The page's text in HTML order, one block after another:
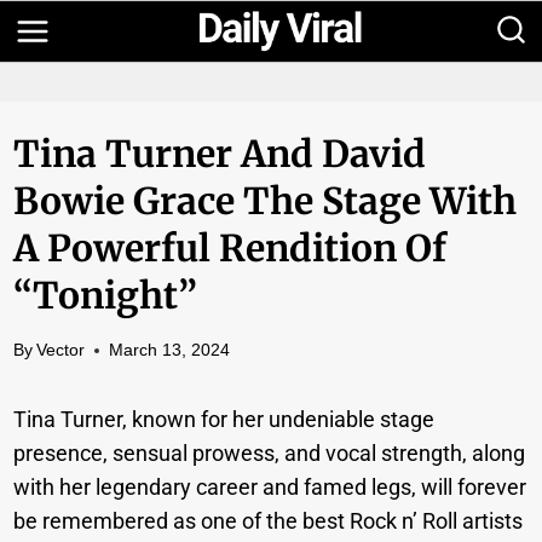
Skip
to
Tina Turner And David
Bowie Grace The Stage With
A Powerful Rendition Of
“Tonight”
By Vector March 13, 2024
Tina Turner, known for her undeniable stage
presence, sensual prowess, and vocal strength, along
with her legendary career and famed legs, will forever
be remembered as one of the best Rock n’ Roll artists